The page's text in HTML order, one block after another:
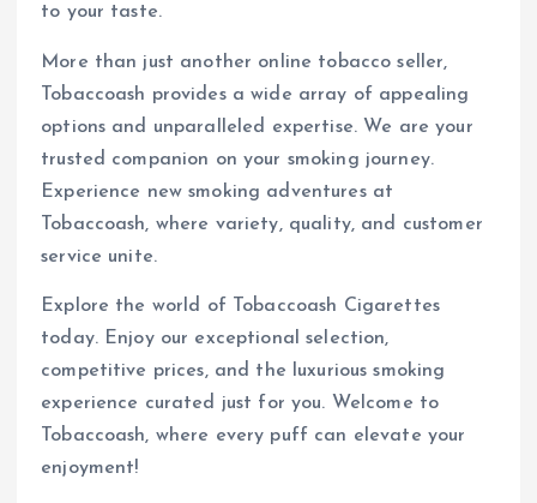
to your taste.
More than just another online tobacco seller,
Tobaccoash provides a wide array of appealing
options and unparalleled expertise. We are your
trusted companion on your smoking journey.
Experience new smoking adventures at
Tobaccoash, where variety, quality, and customer
service unite.
Explore the world of Tobaccoash Cigarettes
today. Enjoy our exceptional selection,
competitive prices, and the luxurious smoking
experience curated just for you. Welcome to
Tobaccoash, where every puff can elevate your
enjoyment!